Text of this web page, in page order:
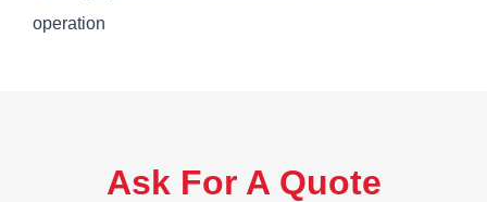
operation
Ask For A Quote